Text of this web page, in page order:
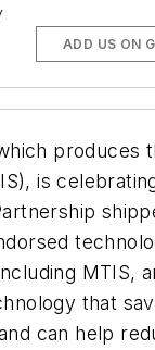
ADD US ON
produces
is
MTIS,
that
can help